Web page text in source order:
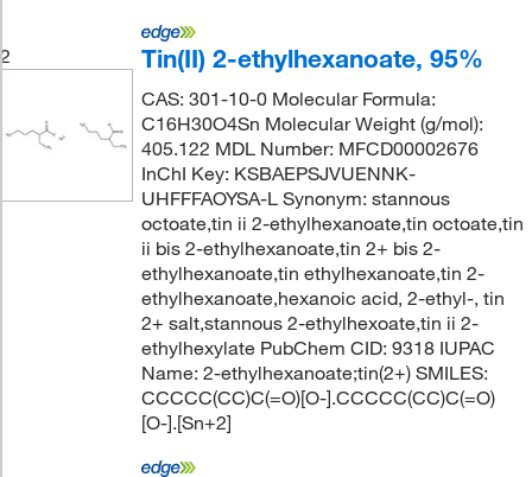
2 Tin(II) 2-ethylhexanoate, 95%
CAS: 301-10-0 Molecular Formula:
C16H30O4Sn Molecular Weight (g/mol):
405.122 MDL Number: MFCD00002676
InChI Key: KSBAEPSJVUENNK-
UHFFFAOYSA-L Synonym: stannous
octoate,tin ii 2-ethylhexanoate,tin octoate,tin
ii bis 2-ethylhexanoate,tin 2+ bis 2-
ethylhexanoate,tin ethylhexanoate,tin 2-
ethylhexanoate,hexanoic acid, 2-ethyl-, tin
2+ salt,stannous 2-ethylhexoate,tin ii 2-
ethylhexylate PubChem CID: 9318 IUPAC
Name: 2-ethylhexanoate;tin(2+) SMILES:
CCCCC(CC)C(=O)[O-].CCCCC(CC)C(=O)
[O-].[Sn+2]